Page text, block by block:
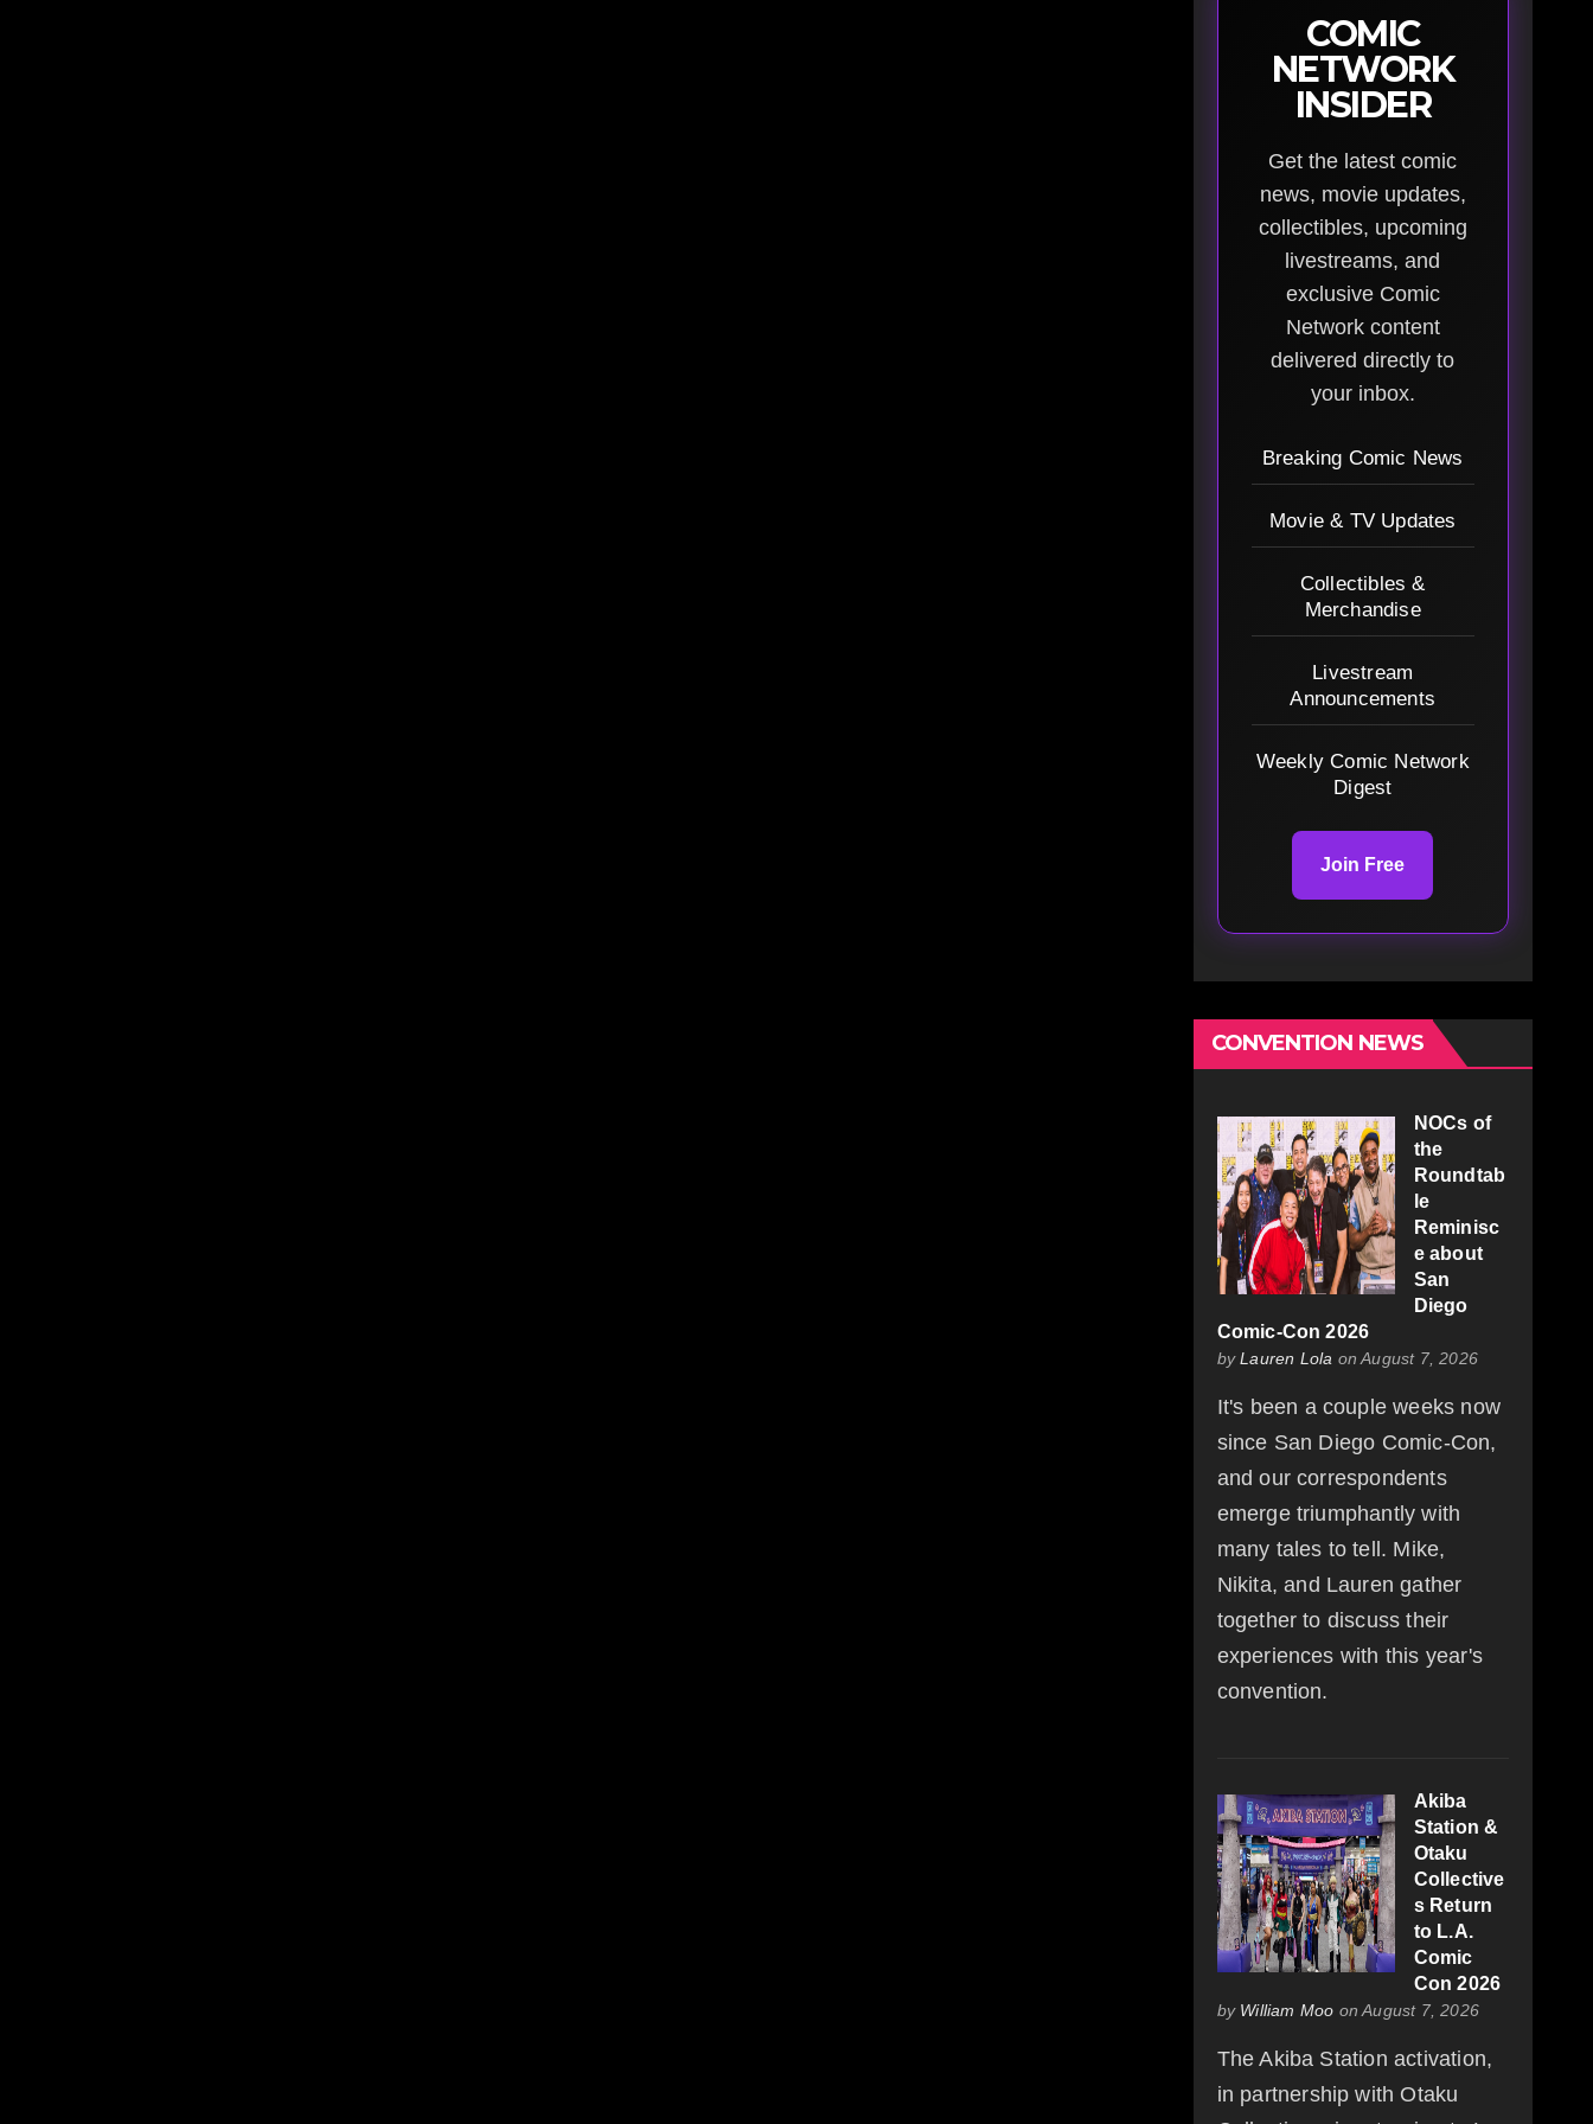
COMIC
NETWORK
INSIDER
Get the latest comic
news, movie updates,
collectibles, upcoming
livestreams, and
exclusive Comic
Network content
delivered directly to
your inbox.
Breaking Comic News
Movie & TV Updates
Collectibles &
Merchandise
Livestream
Announcements
Weekly Comic Network
Digest
Join Free
CONVENTION NEWS
NOCs of
the
Roundtab
le
Reminisc
e about
San
Diego
Comic-Con 2026
byLauren Lola on August 7, 2026
It's been a couple weeks now
since San Diego Comic-Con,
and our correspondents
emerge triumphantly with
many tales to tell. Mike,
Nikita, and Lauren gather
together to discuss their
experiences with this year's
convention.
Akiba
Station &
Otaku
Collective
s Return
to L.A.
Comic
Con 2026
by William Moo on August 7, 2026
The Akiba Station activation,
in partnership with Otaku